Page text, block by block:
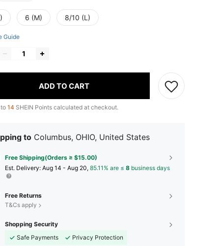
6 (M) 8/10 (L)
Guide
ADD TO CART
14 SHEIN Points calculated at checkout.
to Columbus, OHIO, United States
Free Shipping(Orders ≥ $15.00)
​Est. Delivery: Aug 14 - Aug 20, 85.11% are ≤ 8 business days
Free Returns
T&Cs apply
Shopping Security
Safe Payments
Privacy Protection